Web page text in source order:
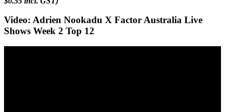
Video: Adrien Nookadu X Factor Australia Live
Shows Week 2 Top 12